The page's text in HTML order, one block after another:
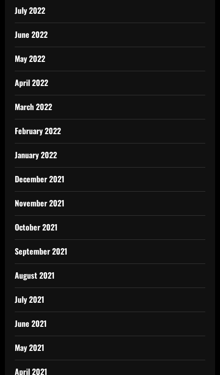
July 2022
June 2022
May 2022
April 2022
March 2022
February 2022
January 2022
December 2021
November 2021
October 2021
September 2021
August 2021
July 2021
June 2021
May 2021
April 2021